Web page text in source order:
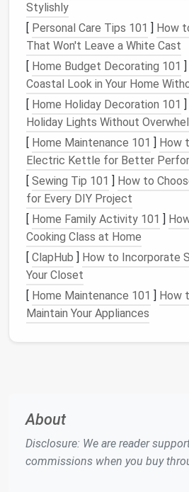
List every single item you
week period, no
fancystand mixer, your 12-
bulk10-lbbagofrice, even
coffee mugyou use every
Cross out everyitemyou
every 3 months. These are
spaceyou don't need:
the giant crockpotyou only
Bowlparties, the 20-piece
only use 2knives
Noteyour non-negotiables
breadevery weekend, you
uninterruptedcounter space
meal prepfor the week on
least 3
cabinet
staples. If you're acoffee
pour-over,grinder, and
morning, you need a
Step 2:Picka
YourTiny Home's
Stylishly
[ Personal Care Tips 101 ] How
That Won't Leave a White Cast
[ Home Budget Decorating 101 ]
Coastal Look in Your Home
[ Home Holiday Decoration 101 ]
Holiday Lights Without
[ Home Maintenance 101 ] How
Electric Kettle for Better
[ Sewing Tip 101 ] How to
for Every DIY Project
[ Home Family Activity 101 ]
Cooking Class at Home
[ ClapHub ] How to Incorporate
Your Closet
[ Home Maintenance 101 ] How
Maintain Your Appliances
About
Disclosure: We are reader
commissions when you buy